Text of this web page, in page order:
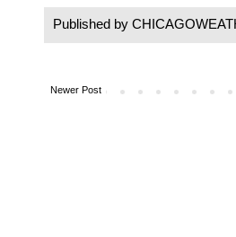
Published by
Newer Post